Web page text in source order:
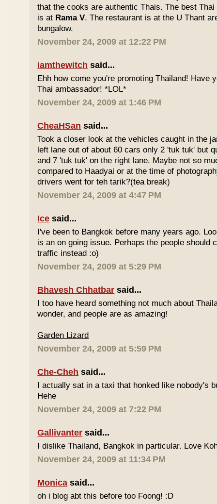
that the cooks are authentic Thais. The best
is at Rama V. The restaurant is at the U Thant
bungalow.
November 24, 2009 at 12:22 PM
iamthewitch said...
Ehh how come you're promoting Thailand! Have
Thai ambassador! *LOL*
November 24, 2009 at 1:46 PM
CheaHSan said...
Took a closer look at the vehicles caught in the
left lane out of about 60 cars only 2 'tuk tuk' but
and 7 'tuk tuk' on the right lane. Maybe not so
compared to Haadyai or at the time of
drivers went for teh tarik?(tea break)
November 24, 2009 at 4:47 PM
Ice said...
I've been to Bangkok before many years ago.
is an on going issue. Perhaps the people should
traffic instead :o)
November 24, 2009 at 5:29 PM
Bhavesh Chhatbar said...
I too have heard something not much about
wonder, and people are as amazing!
Garden Lizard
November 24, 2009 at 5:59 PM
Che-Cheh said...
I actually sat in a taxi that honked like nobody's
Hehe
November 24, 2009 at 7:22 PM
Gallivanter said...
I dislike Thailand, Bangkok in particular. Love
November 24, 2009 at 11:34 PM
Monica said...
oh i blog abt this before too Foong! :D